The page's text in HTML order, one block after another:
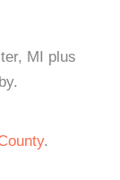
MI plus
.